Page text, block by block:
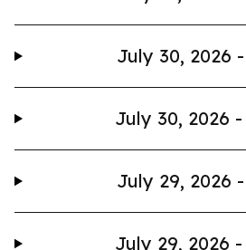
July 30, 2026 -
July 30, 2026 -
July 29, 2026 -
July 29, 2026 -